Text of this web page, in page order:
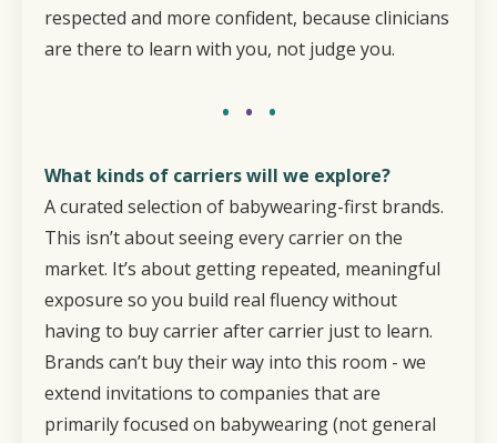
respected and more confident, because clinicians
are there to learn with you, not judge you.
• • •
What kinds of carriers will we explore?
A curated selection of babywearing-first brands.
This isn’t about seeing every carrier on the
market. It’s about getting repeated, meaningful
exposure so you build real fluency without
having to buy carrier after carrier just to learn.
Brands can’t buy their way into this room - we
extend invitations to companies that are
primarily focused on babywearing (not general